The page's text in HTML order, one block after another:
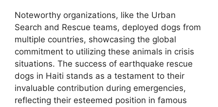
Noteworthy organizations, like the Urban
Search and Rescue teams, deployed dogs from
multiple countries, showcasing the global
commitment to utilizing these animals in crisis
situations. The success of earthquake rescue
dogs in Haiti stands as a testament to their
invaluable contribution during emergencies,
reflecting their esteemed position in famous